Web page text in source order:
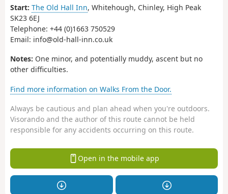
Start: The Old Hall Inn, Whitehough, Chinley, High Peak
SK23 6EJ
Telephone: +44 (0)1663 750529
Email: info@old-hall-inn.co.uk
Notes: One minor, and potentially muddy, ascent but no
other difficulties.
Find more information on Walks From the Door.
Always be cautious and plan ahead when you're outdoors.
Visorando and the author of this route cannot be held
responsible for any accidents occurring on this route.
Open in the mobile app